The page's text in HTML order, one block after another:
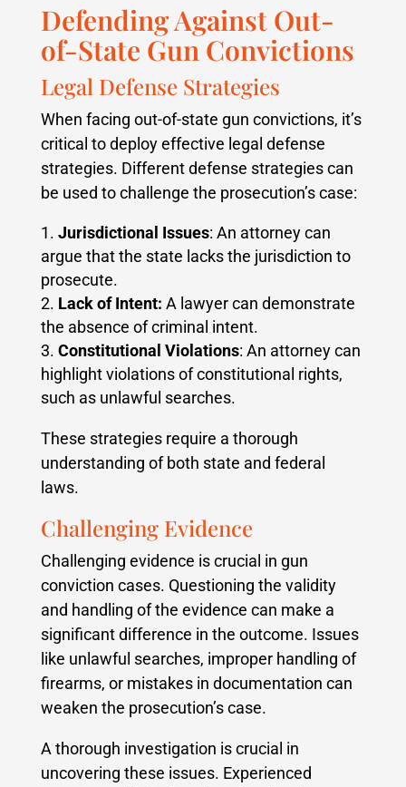
Defending Against Out-
of-State Gun Convictions
Legal Defense Strategies
When facing out-of-state gun convictions, it’s
critical to deploy effective legal defense
strategies. Different defense strategies can
be used to challenge the prosecution’s case:
Jurisdictional Issues: An attorney can
argue that the state lacks the jurisdiction to
prosecute.
Lack of Intent: A lawyer can demonstrate
the absence of criminal intent.
Constitutional Violations: An attorney can
highlight violations of constitutional rights,
such as unlawful searches.
These strategies require a thorough
understanding of both state and federal
laws.
Challenging Evidence
Challenging evidence is crucial in gun
conviction cases. Questioning the validity
and handling of the evidence can make a
significant difference in the outcome. Issues
like unlawful searches, improper handling of
firearms, or mistakes in documentation can
weaken the prosecution’s case.
A thorough investigation is crucial in
uncovering these issues. Experienced